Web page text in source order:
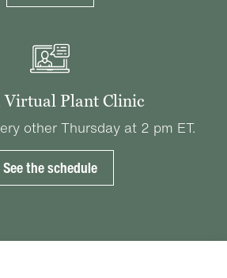
Virtual Plant Clinic
other Thursday at 2 pm ET.
See the schedule